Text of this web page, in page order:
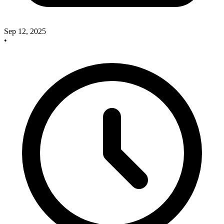
Sep 12, 2025
•